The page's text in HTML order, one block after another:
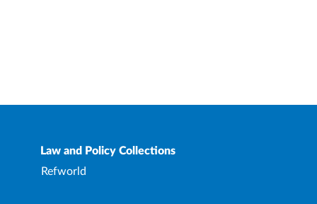
Law and Policy Collections
Refworld